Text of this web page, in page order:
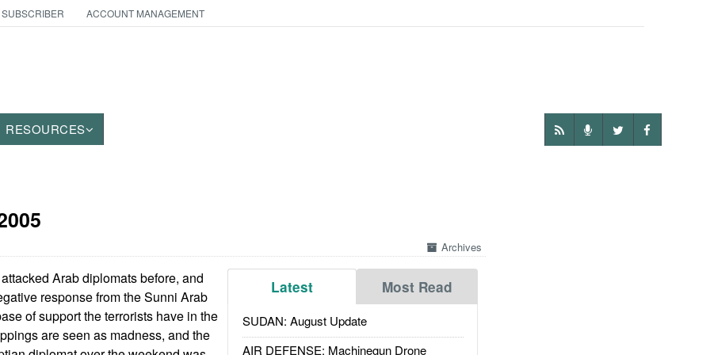
ACCOUNT MANAGEMENT
RESOURCES
Archives
Latest Most Read
SUDAN: August Update
AIR DEFENSE: Machinegun Drone
Arab diplomats before, and
response from the Sunni Arab
of support the terrorists have in the
are seen as madness, and the